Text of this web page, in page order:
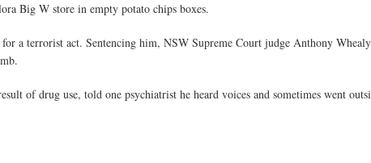
Big W store in empty potato chips boxes.
a terrorist act. Sentencing him, NSW Supreme Court judge Anthony
of drug use, told one psychiatrist he heard voices and sometimes went